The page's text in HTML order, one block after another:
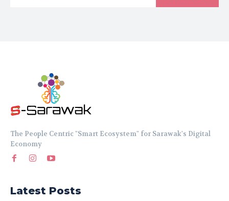
The People Centric "Smart Ecosystem" for Sarawak's Digital
Economy
Latest Posts